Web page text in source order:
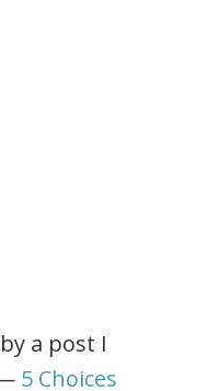
a post I
5 Choices